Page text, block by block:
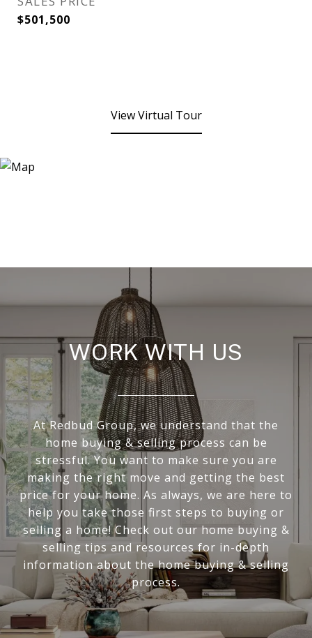
$501,500
View Virtual Tour
WORK WITH US
At Redbud Group, we understand that the
home buying & selling process can be
stressful. You want to make sure you are
making the right move and getting the best
price for your home. As always, we are here to
help you take those first steps to buying or
selling a home! Check out our home buying &
selling tips and resources for in-depth
information about the home buying & selling
process.